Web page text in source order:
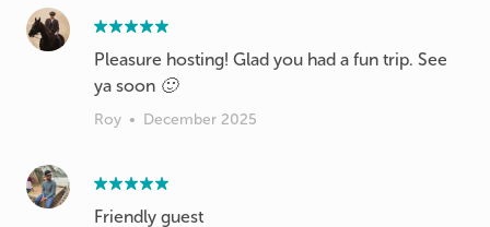
Pleasure hosting! Glad you had a fun trip. See
ya soon 🙂
Roy • December 2025
Friendly guest